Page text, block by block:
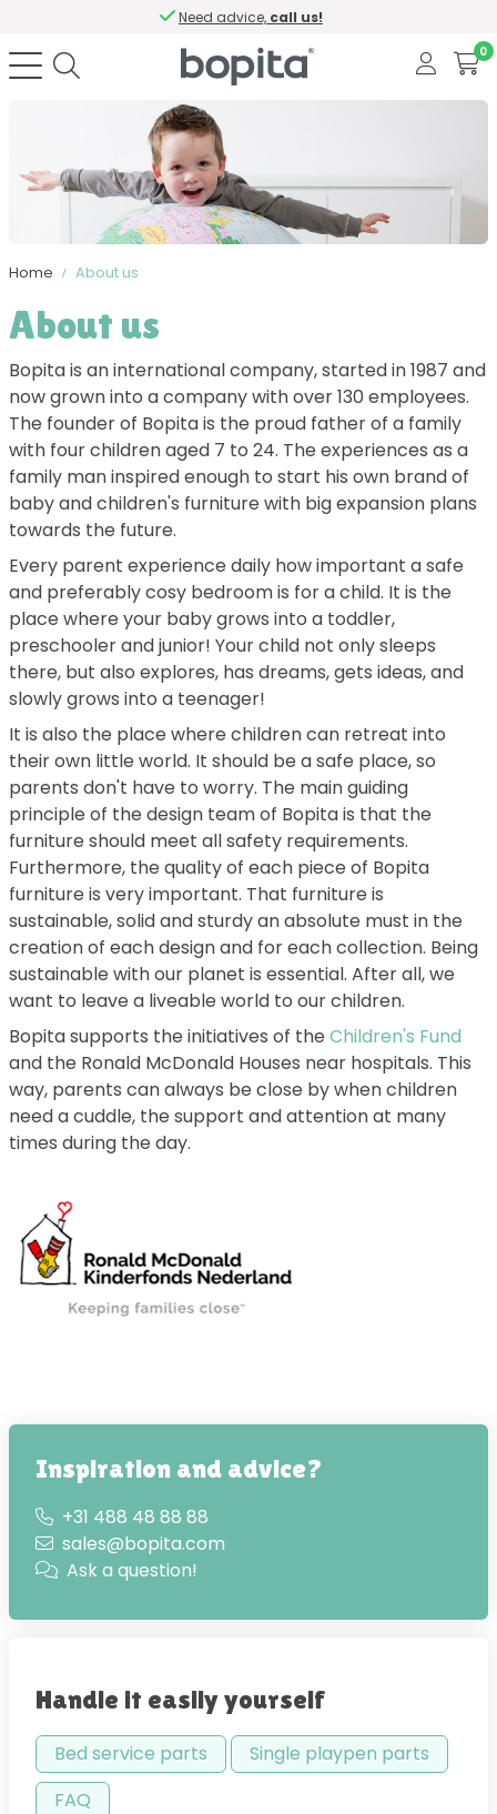
Need advice, call us!
0
Home About us
About us
Bopita is an international company, started in 1987 and
now grown into a company with over 130 employees.
The founder of Bopita is the proud father of a family
with four children aged 7 to 24. The experiences as a
family man inspired enough to start his own brand of
baby and children's furniture with big expansion plans
towards the future.
Every parent experience daily how important a safe
and preferably cosy bedroom is for a child. It is the
place where your baby grows into a toddler,
preschooler and junior! Your child not only sleeps
there, but also explores, has dreams, gets ideas, and
slowly grows into a teenager!
It is also the place where children can retreat into
their own little world. It should be a safe place, so
parents don't have to worry. The main guiding
principle of the design team of Bopita is that the
furniture should meet all safety requirements.
Furthermore, the quality of each piece of Bopita
furniture is very important. That furniture is
sustainable, solid and sturdy an absolute must in the
creation of each design and for each collection. Being
sustainable with our planet is essential. After all, we
want to leave a liveable world to our children.
Bopita supports the initiatives of the Children's Fund
and the Ronald McDonald Houses near hospitals. This
way, parents can always be close by when children
need a cuddle, the support and attention at many
times during the day.
Inspiration and advice?
+31 488 48 88 88
sales@bopita.com
Ask a question!
Handle it easily yourself
Bed service parts
Single playpen parts
FAQ